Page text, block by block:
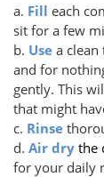
a. Fill each
sit for a few
b. Use a
and for
gently. This
that might
c. Rinse
d. Air dry the
for your daily